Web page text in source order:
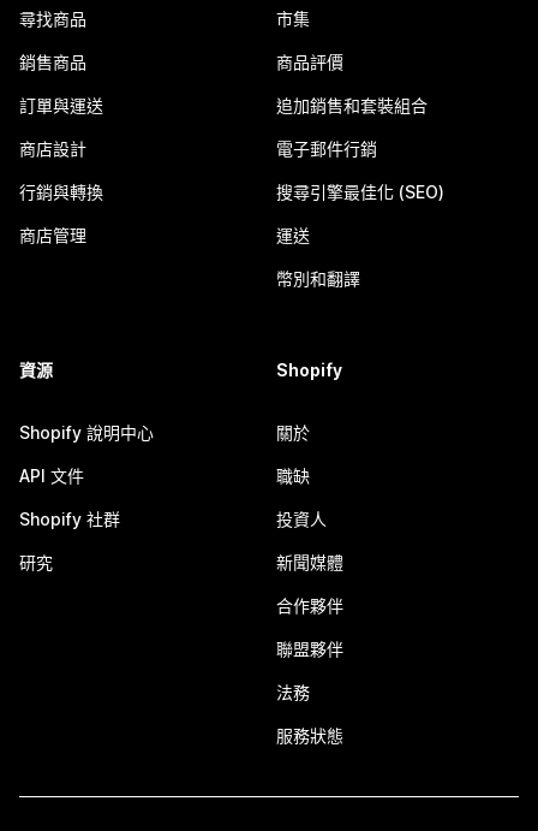
尋找商品
銷售商品
訂單與運送
商店設計
行銷與轉換
商店管理
市集
商品評價
追加銷售和套裝組合
電子郵件行銷
搜尋引擎最佳化 (SEO)
運送
幣別和翻譯
資源
Shopify 說明中心
API 文件
Shopify 社群
研究
Shopify
關於
職缺
投資人
新聞媒體
合作夥伴
聯盟夥伴
法務
服務狀態